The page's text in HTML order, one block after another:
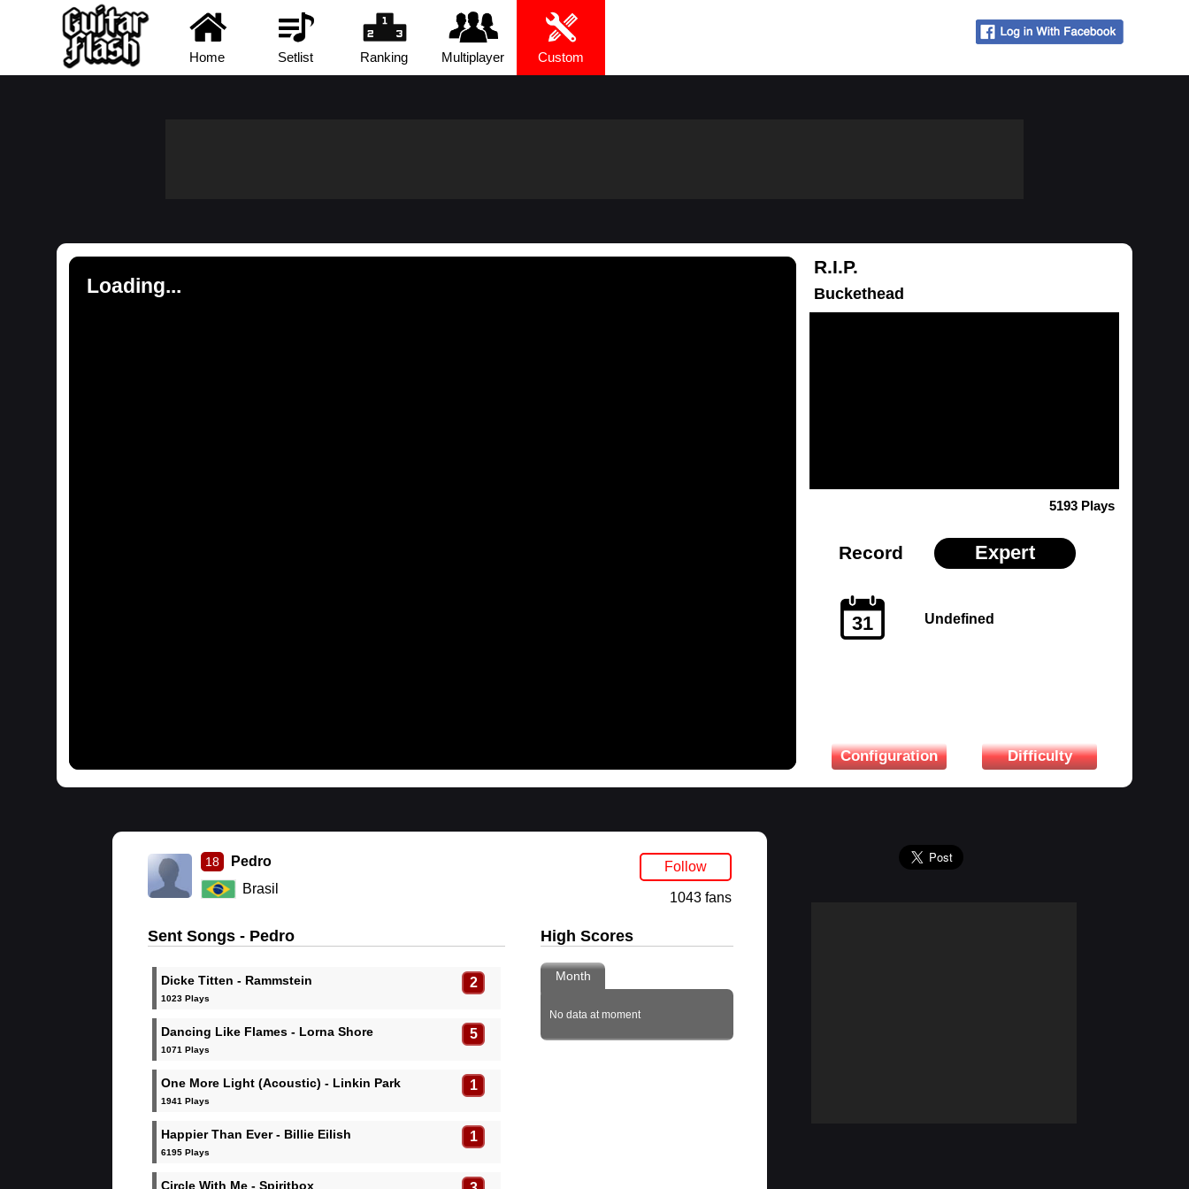
Home Setlist Ranking Multiplayer Custom
Loading...
R.I.P.
Buckethead
5193 Plays
Record Expert
31 Undefined
Configuration Difficulty
18
Pedro
Brasil
Follow
1043 fans
Sent Songs - Pedro
Dicke Titten - Rammstein 2
1023 Plays
Dancing Like Flames - Lorna Shore 5
1071 Plays
One More Light (Acoustic) - Linkin Park 1
1941 Plays
Happier Than Ever - Billie Eilish 1
6195 Plays
Circle With Me - Spiritbox
High Scores
Month
No data at moment